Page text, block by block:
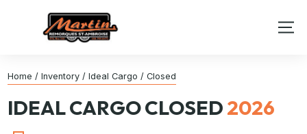
Home / Inventory / Ideal Cargo / Closed
IDEAL CARGOCLOSED2026